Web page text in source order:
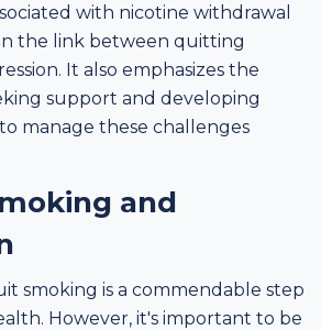
with nicotine withdrawal
the link between quitting
It also emphasizes the
support and developing
manage these challenges
and
smoking is a commendable step
However, it's important to be